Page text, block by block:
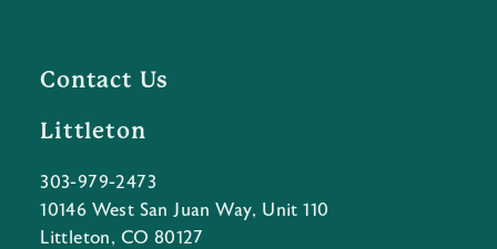
Contact Us
Littleton
303-979-2473
10146 West San Juan Way, Unit 110
Littleton, CO 80127